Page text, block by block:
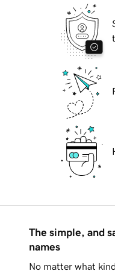
The simple, and
names
No matter what